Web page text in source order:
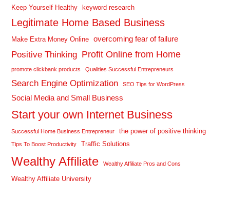
Keep Yourself Healthy keyword research
Legitimate Home Based Business
Make Extra Money Online overcoming fear of failure
Positive Thinking Profit Online from Home
promote clickbank products Qualities Successful Entrepreneurs
Search Engine Optimization SEO Tips for WordPress
Social Media and Small Business
Start your own Internet Business
Successful Home Business Entrepreneur the power of positive thinking
Tips To Boost Productivity Traffic Solutions
Wealthy Affiliate Wealthy Affiliate Pros and Cons
Wealthy Affiliate University